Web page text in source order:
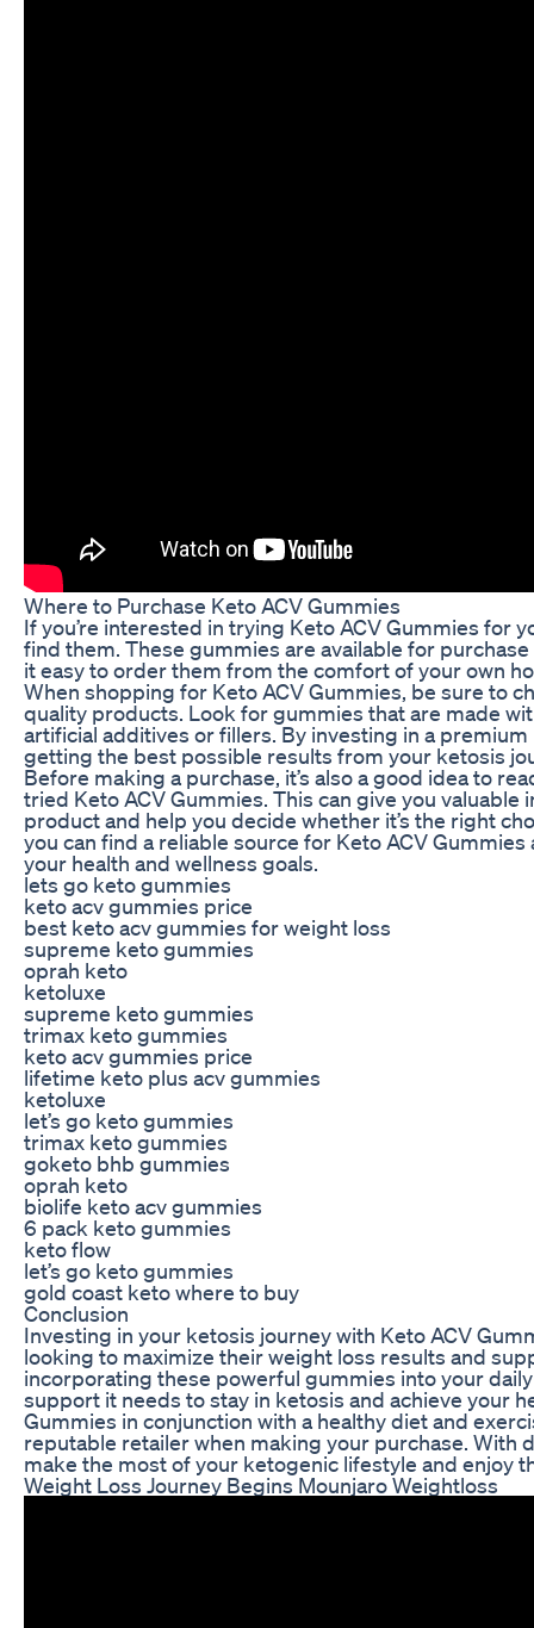
Where to Purchase Keto ACV Gummies
If you’re interested in trying Keto ACV Gummies for
find them. These gummies are available for
it easy to order them from the comfort of your own
When shopping for Keto ACV Gummies, be sure to
quality products. Look for gummies that are made
artificial additives or fillers. By investing in a
getting the best possible results from your ketosis
Before making a purchase, it’s also a good idea to
tried Keto ACV Gummies. This can give you
product and help you decide whether it’s the right
you can find a reliable source for Keto ACV
your health and wellness goals.
lets go keto gummies
keto acv gummies price
best keto acv gummies for weight loss
supreme keto gummies
oprah keto
ketoluxe
supreme keto gummies
trimax keto gummies
keto acv gummies price
lifetime keto plus acv gummies
ketoluxe
let’s go keto gummies
trimax keto gummies
goketo bhb gummies
oprah keto
biolife keto acv gummies
6 pack keto gummies
keto flow
let’s go keto gummies
gold coast keto where to buy
Conclusion
Investing in your ketosis journey with Keto ACV
looking to maximize their weight loss results and
incorporating these powerful gummies into your
support it needs to stay in ketosis and achieve your
Gummies in conjunction with a healthy diet and
reputable retailer when making your purchase. With
make the most of your ketogenic lifestyle and enjoy
Weight Loss Journey Begins Mounjaro Weightloss